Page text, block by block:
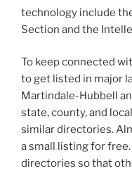
technology include
Section and the
To keep connected
to get listed in major
Martindale-Hubbell
state, county, and
similar directories.
a small listing for
directories so that